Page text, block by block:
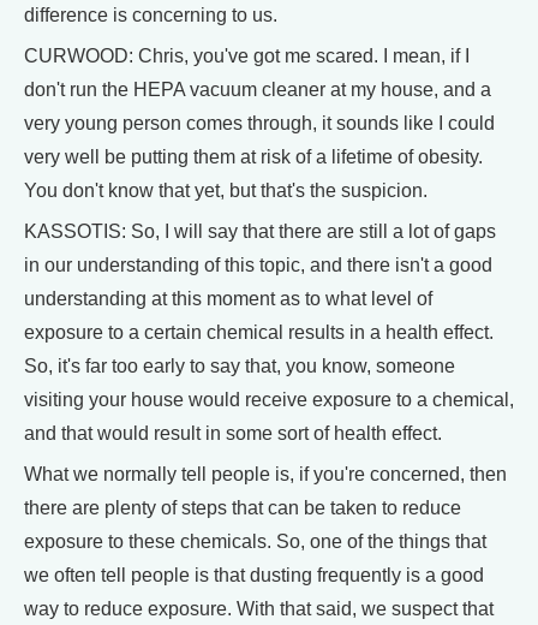
difference is concerning to us.
CURWOOD: Chris, you've got me scared. I mean, if I
don't run the HEPA vacuum cleaner at my house, and a
very young person comes through, it sounds like I could
very well be putting them at risk of a lifetime of obesity.
You don't know that yet, but that's the suspicion.
KASSOTIS: So, I will say that there are still a lot of gaps
in our understanding of this topic, and there isn't a good
understanding at this moment as to what level of
exposure to a certain chemical results in a health effect.
So, it's far too early to say that, you know, someone
visiting your house would receive exposure to a chemical,
and that would result in some sort of health effect.
What we normally tell people is, if you're concerned, then
there are plenty of steps that can be taken to reduce
exposure to these chemicals. So, one of the things that
we often tell people is that dusting frequently is a good
way to reduce exposure. With that said, we suspect that